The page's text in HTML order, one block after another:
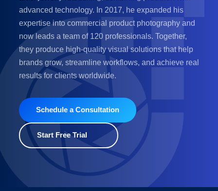
advanced technology. In 2017, he expanded his
expertise into commercial product photography and
now leads a team of 120 professionals. Together,
they produce high-quality visual solutions that help
brands grow, streamline workflows, and achieve real
results for clients worldwide.
Schedule a Consultation
Start Free Trial